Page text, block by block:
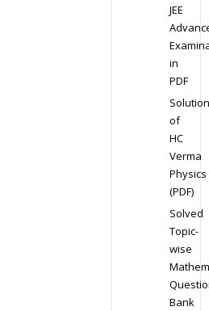
JEE
in
PDF
Solution
of
HC
Verma
Physics
(PDF)
Solved
Topic-
wise
Bank